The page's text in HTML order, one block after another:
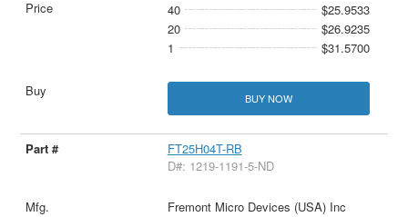
40
$25.9533
20
$26.9235
1
$31.5700
BUY NOW
FT25H04T-RB
D#: 1219-1191-5-ND
Fremont Micro Devices (USA) Inc